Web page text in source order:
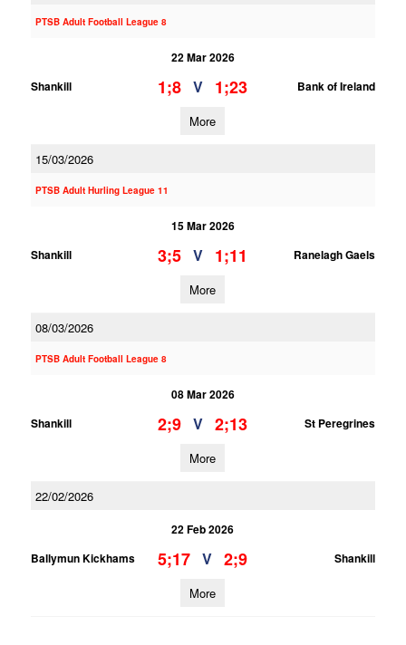
PTSB Adult Football League 8
22 Mar 2026
Shankill
1;8 V 1;23 Bank of Ireland
More
15/03/2026
PTSB Adult Hurling League 11
15 Mar 2026
Shankill
3;5 V 1;11 Ranelagh Gaels
More
08/03/2026
PTSB Adult Football League 8
08 Mar 2026
Shankill
2;9 V 2;13 St Peregrines
More
22/02/2026
22 Feb 2026
Ballymun Kickhams
5;17 V 2;9 Shankill
More